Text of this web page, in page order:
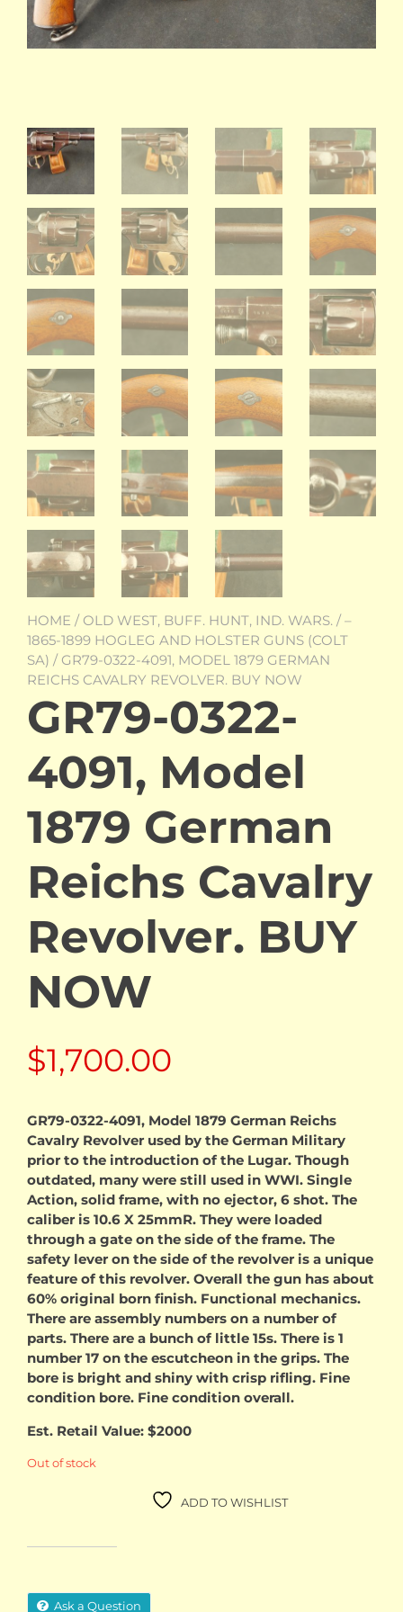
HOME / OLD WEST, BUFF. HUNT, IND. WARS. /–
1865-1899 HOGLEG AND HOLSTER GUNS (COLT
SA) / GR79-0322-4091, MODEL 1879 GERMAN
REICHS CAVALRY REVOLVER. BUY NOW
GR79-0322-
4091, Model
1879 German
Reichs Cavalry
Revolver. BUY
NOW
$1,700.00
GR79-0322-4091, Model 1879 German Reichs
Cavalry Revolver used by the German Military
prior to the introduction of the Lugar. Though
outdated, many were still used in WWI. Single
Action, solid frame, with no ejector, 6 shot. The
caliber is 10.6 X 25mmR. They were loaded
through a gate on the side of the frame. The
safety lever on the side of the revolver is a unique
feature of this revolver. Overall the gun has about
60% original born finish. Functional mechanics.
There are assembly numbers on a number of
parts. There are a bunch of little 15s. There is 1
number 17 on the escutcheon in the grips. The
bore is bright and shiny with crisp rifling. Fine
condition bore. Fine condition overall.
Est. Retail Value: $2000
Out of stock
ADD TO WISHLIST
Ask a Question